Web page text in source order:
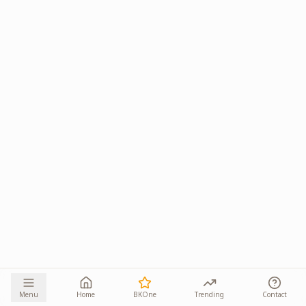
Menu Home BKOne Trending Contact